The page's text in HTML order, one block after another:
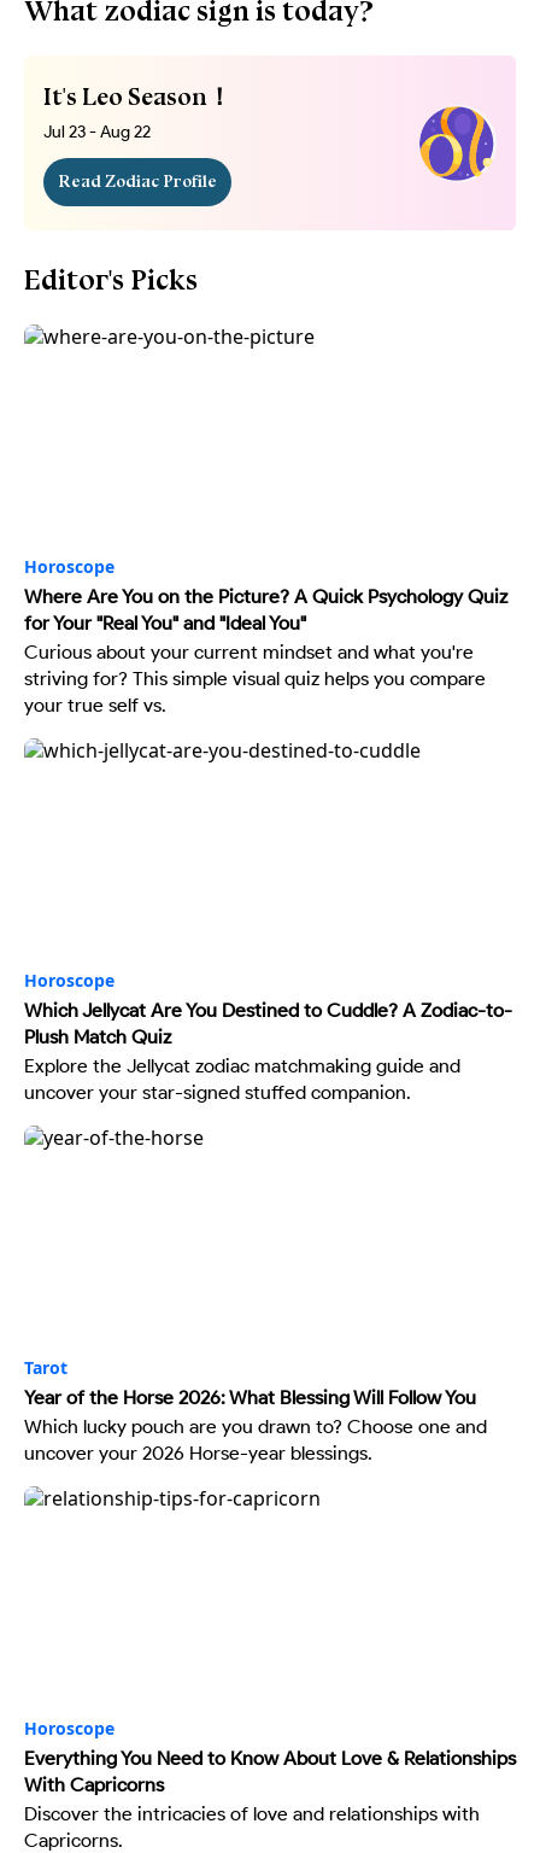
What zodiac sign is today?
It's Leo Season！
Jul 23 - Aug 22
Read Zodiac Profile
Editor's Picks
Horoscope
Where Are You on the Picture? A Quick Psychology Quiz
for Your "Real You" and "Ideal You"
Curious about your current mindset and what you're
striving for? This simple visual quiz helps you compare
your true self vs.
Horoscope
Which Jellycat Are You Destined to Cuddle? A Zodiac-to-
Plush Match Quiz
Explore the Jellycat zodiac matchmaking guide and
uncover your star-signed stuffed companion.
Tarot
Year of the Horse 2026: What Blessing Will Follow You
Which lucky pouch are you drawn to? Choose one and
uncover your 2026 Horse-year blessings.
Horoscope
Everything You Need to Know About Love & Relationships
With Capricorns
Discover the intricacies of love and relationships with
Capricorns.